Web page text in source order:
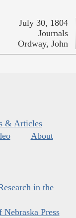
July 30, 1804
Journals
Ordway, John
& Articles
About
in the
Press